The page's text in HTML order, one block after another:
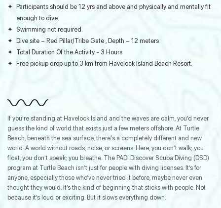
Participants should be 12 yrs and above and physically and mentally fit
enough to dive.
Swimming not required.
Dive site – Red Pillar/Tribe Gate , Depth – 12 meters
Total Duration Of the Activity - 3 Hours
Free pickup drop up to 3 km from Havelock Island Beach Resort.
If you’re standing at Havelock Island and the waves are calm, you’d never
guess the kind of world that exists just a few meters offshore. At Turtle
Beach, beneath the sea surface, there's a completely different and new
world. A world without roads, noise, or screens. Here, you don’t walk; you
float, you don’t speak; you breathe. The PADI Discover Scuba Diving (DSD)
program at Turtle Beach isn’t just for people with diving licenses. It’s for
anyone, especially those who’ve never tried it before, maybe never even
thought they would. It’s the kind of beginning that sticks with people. Not
because it’s loud or exciting. But it slows everything down.